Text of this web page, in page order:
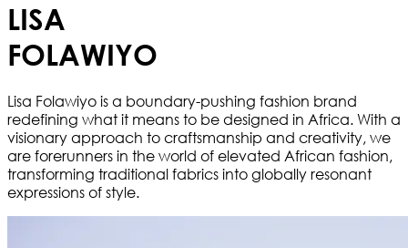
LISA
FOLAWIYO
Lisa Folawiyo is a boundary-pushing fashion brand
redefining what it means to be designed in Africa. With a
visionary approach to craftsmanship and creativity, we
are forerunners in the world of elevated African fashion,
transforming traditional fabrics into globally resonant
expressions of style.